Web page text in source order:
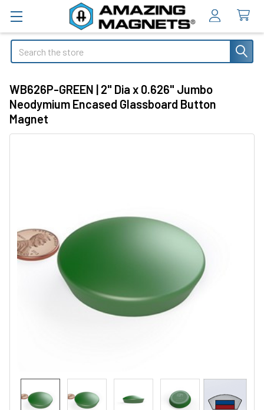
Search
WB626P-GREEN | 2" Dia x 0.626" Jumbo
Neodymium Encased Glassboard Button
Magnet